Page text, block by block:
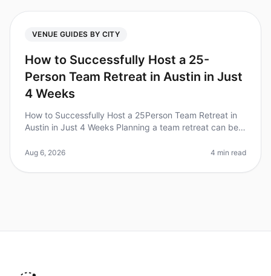
VENUE GUIDES BY CITY
How to Successfully Host a 25-
Person Team Retreat in Austin in Just
4 Weeks
How to Successfully Host a 25Person Team Retreat in
Austin in Just 4 Weeks Planning a team retreat can be
that 70% of teams
Aug 6, 2026 4 min read